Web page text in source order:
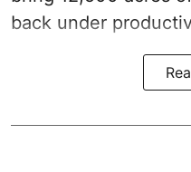
back under